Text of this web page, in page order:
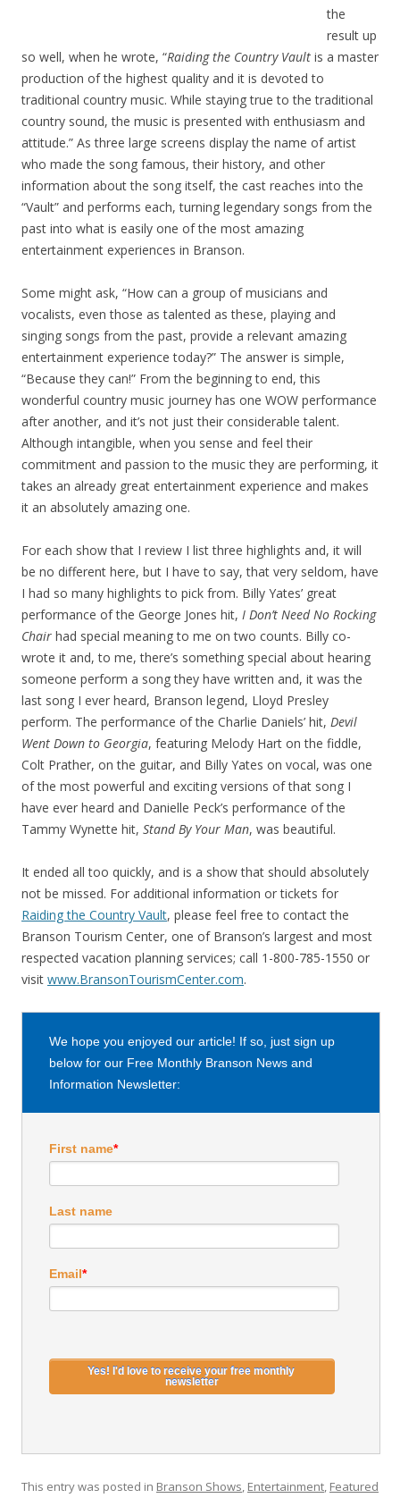
the
result up
so well, when he wrote, “Raiding the Country Vault is a master
production of the highest quality and it is devoted to
traditional country music. While staying true to the traditional
country sound, the music is presented with enthusiasm and
attitude.” As three large screens display the name of artist
who made the song famous, their history, and other
information about the song itself, the cast reaches into the
“Vault” and performs each, turning legendary songs from the
past into what is easily one of the most amazing
entertainment experiences in Branson.
Some might ask, “How can a group of musicians and
vocalists, even those as talented as these, playing and
singing songs from the past, provide a relevant amazing
entertainment experience today?” The answer is simple,
“Because they can!” From the beginning to end, this
wonderful country music journey has one WOW performance
after another, and it’s not just their considerable talent.
Although intangible, when you sense and feel their
commitment and passion to the music they are performing, it
takes an already great entertainment experience and makes
it an absolutely amazing one.
For each show that I review I list three highlights and, it will
be no different here, but I have to say, that very seldom, have
I had so many highlights to pick from. Billy Yates’ great
performance of the George Jones hit, I Don’t Need No Rocking
Chair had special meaning to me on two counts. Billy co-
wrote it and, to me, there’s something special about hearing
someone perform a song they have written and, it was the
last song I ever heard, Branson legend, Lloyd Presley
perform. The performance of the Charlie Daniels’ hit, Devil
Went Down to Georgia, featuring Melody Hart on the fiddle,
Colt Prather, on the guitar, and Billy Yates on vocal, was one
of the most powerful and exciting versions of that song I
have ever heard and Danielle Peck’s performance of the
Tammy Wynette hit, Stand By Your Man, was beautiful.
It ended all too quickly, and is a show that should absolutely
not be missed. For additional information or tickets for
Raiding the Country Vault, please feel free to contact the
Branson Tourism Center, one of Branson’s largest and most
respected vacation planning services; call 1-800-785-1550 or
visit www.BransonTourismCenter.com.
We hope you enjoyed our article! If so, just sign up
below for our Free Monthly Branson News and
Information Newsletter:
First name*
Last name
Email*
This entry was posted in Branson Shows, Entertainment, Featured